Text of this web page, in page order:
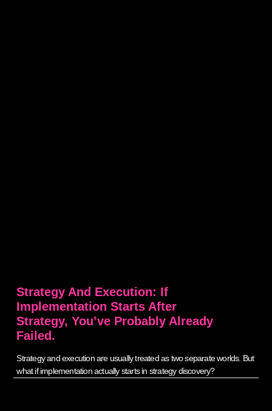
Strategy And Execution: If
Implementation Starts After
Strategy, You’ve Probably Already
Failed.
Strategy and execution are usually treated as two separate worlds. But
what if implementation actually starts in strategy discovery?